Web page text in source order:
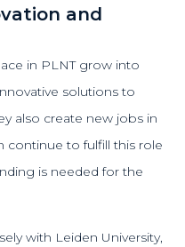
and
in PLNT grow into
solutions to
also create new jobs in
continue to fulfill this role
is needed for the
with Leiden University,